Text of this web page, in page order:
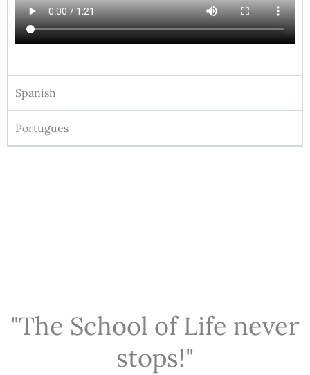
Spanish
Portugues
"The School of Life never
stops!"